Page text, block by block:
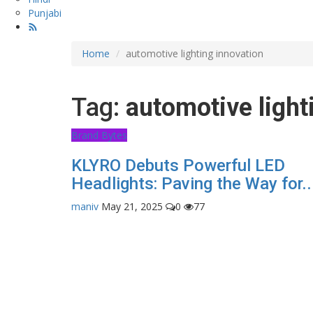
Punjabi
Home automotive lighting innovation
Tag: automotive
Brand Bytes
KLYRO Debuts Powerful LED
Headlights: Paving the Way
maniv May 21, 2025 0 77